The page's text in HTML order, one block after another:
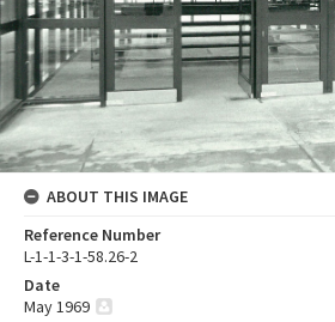
ABOUT THIS IMAGE
Reference Number
L-1-1-3-1-58.26-2
Date
May 1969